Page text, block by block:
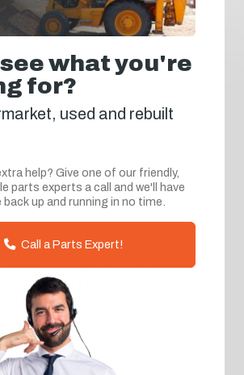
what you're
for?
used and rebuilt
help? Give one of our friendly,
parts experts a call and we'll have
up and running in no time.
Call a Parts Expert!